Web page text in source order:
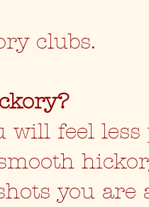
clubs.
will feel less
you are